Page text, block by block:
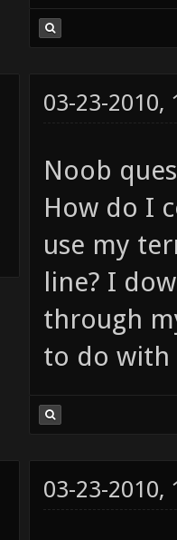
03-23-2010,
Noob
How do I
use my
line? I
through
to do with
03-23-2010,